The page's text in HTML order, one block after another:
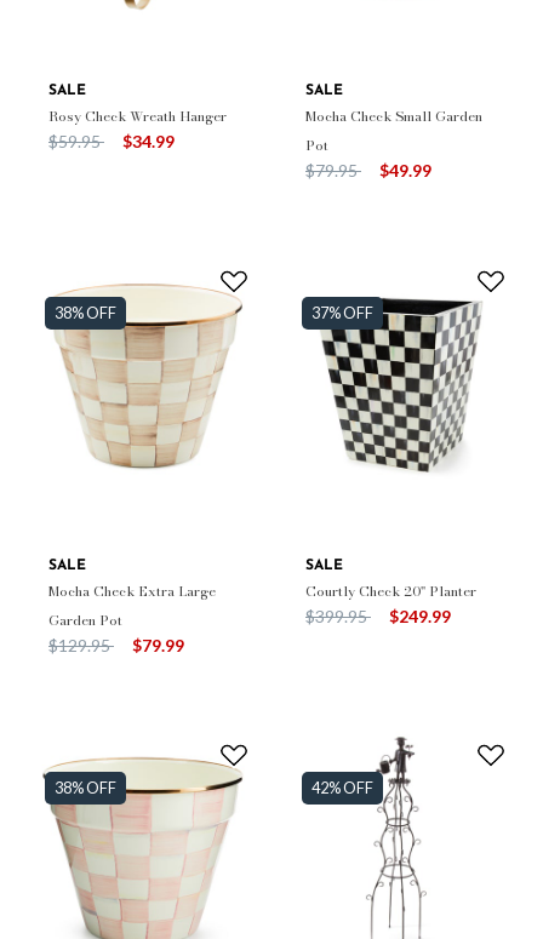
SALE
Rosy Check Wreath Hanger
Price reduced from
$59.95to $34.99
SALE
Mocha Check Small Garden
Pot
Price reduced from
$79.95to $49.99
38% OFF
SALE
Mocha Check Extra Large
Garden Pot
Price reduced from
$129.95to $79.99
37% OFF
SALE
Courtly Check 20" Planter
Price reduced from
$399.95to $249.99
38% OFF 42% OFF